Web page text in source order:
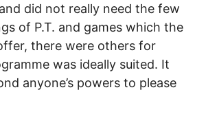
did not really need the few
of P.T. and games which the
there were others for
was ideally suited. It
anyone’s powers to please